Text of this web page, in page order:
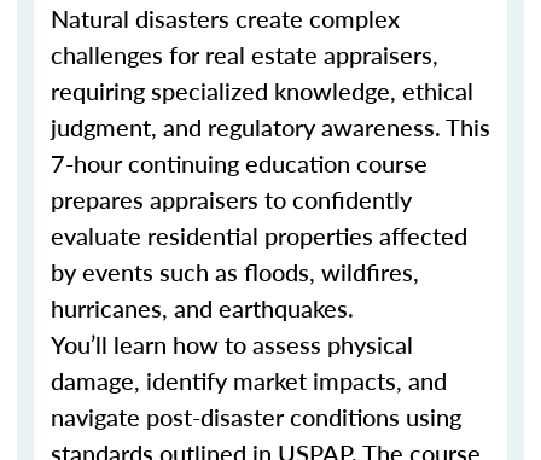
Natural disasters create complex
challenges for real estate appraisers,
requiring specialized knowledge, ethical
judgment, and regulatory awareness. This
7-hour continuing education course
prepares appraisers to confidently
evaluate residential properties affected
by events such as floods, wildfires,
hurricanes, and earthquakes.
You’ll learn how to assess physical
damage, identify market impacts, and
navigate post-disaster conditions using
standards outlined in USPAP. The course